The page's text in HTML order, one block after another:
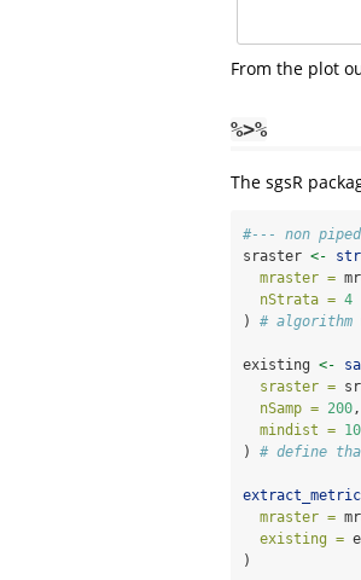
From the plot
%>%
The sgsR
#--- non
sraster <-
mraster =
nStrata = 4
) #
existing <-
sraster =
nSamp = 200,
mindist =
) # define
mraster =
existing =
)